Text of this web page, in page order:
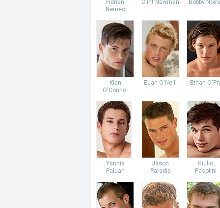
Florian
Nemec
Clint Newman Bobby
Kian
O'Connor
Euan O'Neill Ethan
Yannis
Paluan
Jason
Paradis
Giulio
Pasolini